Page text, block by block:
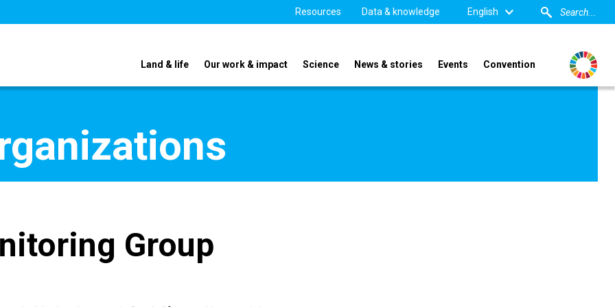
Resources Data & knowledge English
Land & life Our work & impact Science News & stories Events Convention
Group